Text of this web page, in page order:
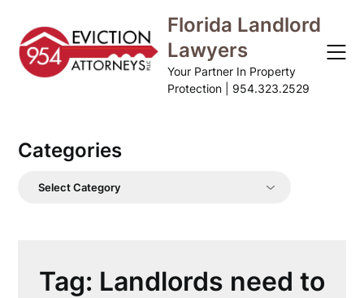
content
Florida Landlord
Lawyers
Your Partner In Property
Protection | 954.323.2529
Categories
Categories
Tag: Landlords need to